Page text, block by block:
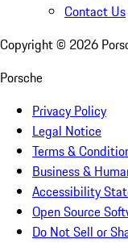
Contact Us
Copyright © 2026
Porsche
Privacy Policy
Legal Notice
Terms &
Business &
Accessibility
Open Source
Do Not Sell or